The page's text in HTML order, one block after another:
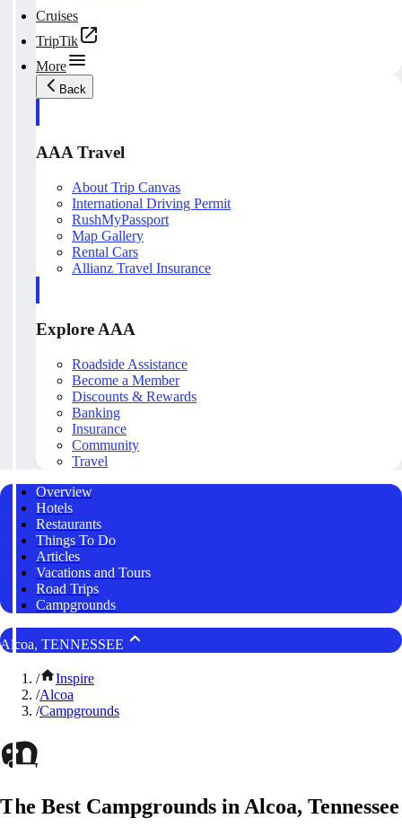
Cruises
TripTik
More
Back
AAA Travel
About Trip Canvas
International Driving Permit
RushMyPassport
Map Gallery
Rental Cars
Allianz Travel Insurance
Explore AAA
Roadside Assistance
Become a Member
Discounts & Rewards
Banking
Insurance
Community
Travel
Overview
Hotels
Restaurants
Things To Do
Articles
Vacations and Tours
Road Trips
Campgrounds
Alcoa, TENNESSEE
/
Inspire
/Alcoa
/Campgrounds
The Best Campgrounds in Alcoa, Tennessee